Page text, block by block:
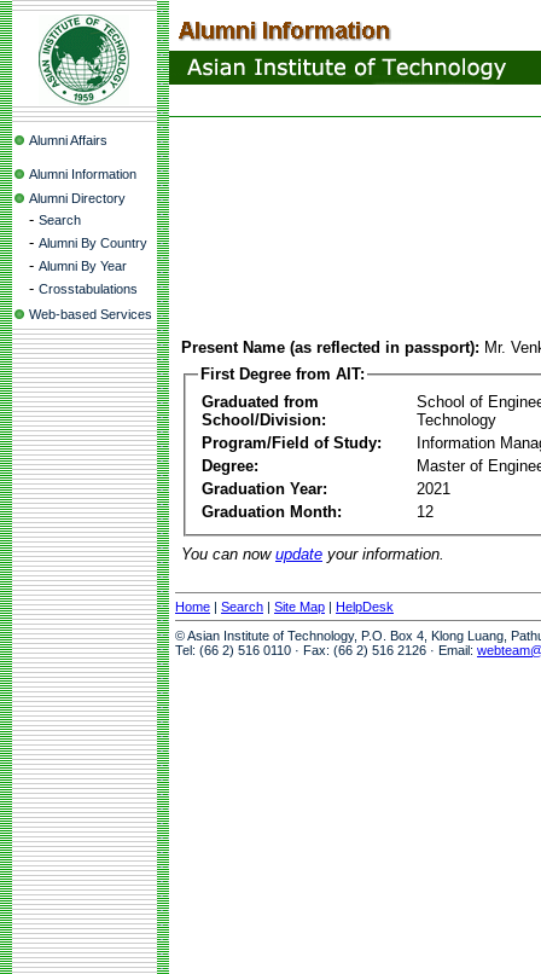
Alumni Affairs
Alumni Information
Alumni Directory
- Search
- Alumni By Country
- Alumni By Year
- Crosstabulations
Web-based Services
Present Name (as reflected in passport): Mr.
First Degree from AIT:
Graduated from
School/Division:
School of
Technology
Program/Field of Study:
Information
Degree:
Master of
Graduation Year:
2021
Graduation Month:
12
You can now update your information.
Home | Search | Site Map | HelpDesk
© Asian Institute of Technology, P.O. Box 4, Klong Luang,
Tel: (66 2) 516 0110 · Fax: (66 2) 516 2126 · Email: